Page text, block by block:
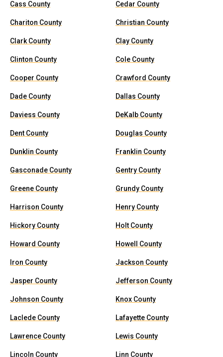
Cass County Cedar County
Chariton County Christian County
Clark County Clay County
Clinton County Cole County
Cooper County Crawford County
Dade County Dallas County
Daviess County DeKalb County
Dent County Douglas County
Dunklin County Franklin County
Gasconade County Gentry County
Greene County Grundy County
Harrison County Henry County
Hickory County Holt County
Howard County Howell County
Iron County Jackson County
Jasper County Jefferson County
Johnson County Knox County
Laclede County Lafayette County
Lawrence County Lewis County
Lincoln County Linn County